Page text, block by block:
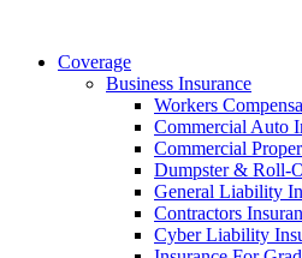
Coverage
Business Insurance
Workers
Commercial Auto
Commercial
Dumpster & Roll-
General Liability
Contractors
Cyber Liability